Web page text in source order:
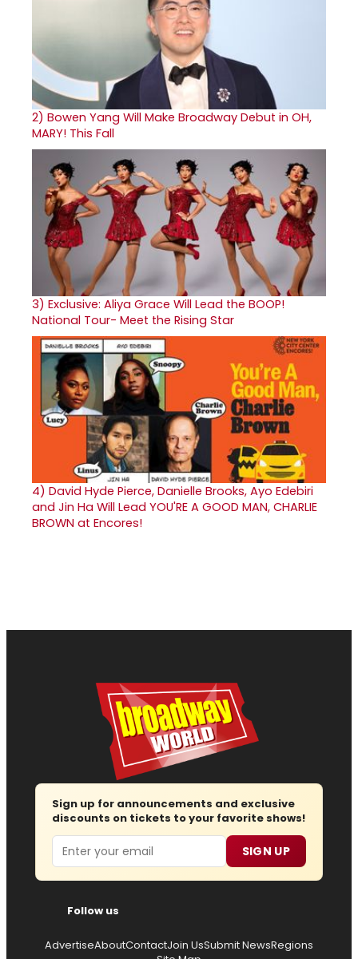
2) Bowen Yang Will Make Broadway Debut in OH,
MARY! This Fall
3) Exclusive: Aliya Grace Will Lead the BOOP!
National Tour- Meet the Rising Star
4) David Hyde Pierce, Danielle Brooks, Ayo Edebiri
and Jin Ha Will Lead YOU'RE A GOOD MAN, CHARLIE
BROWN at Encores!
Sign up for announcements and exclusive
discounts on tickets to your favorite shows!
Email SIGN UP
Follow us
AdvertiseAboutContactJoin UsSubmit NewsRegions